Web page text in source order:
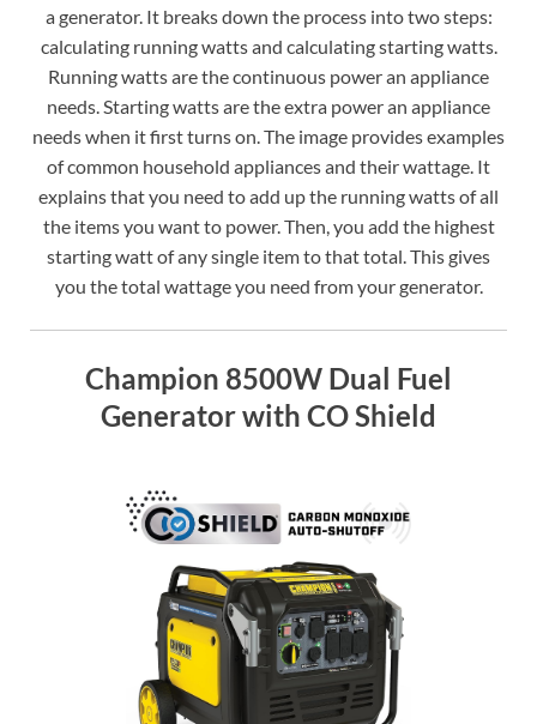
a generator. It breaks down the process into two steps:
calculating running watts and calculating starting watts.
Running watts are the continuous power an appliance
needs. Starting watts are the extra power an appliance
needs when it first turns on. The image provides examples
of common household appliances and their wattage. It
explains that you need to add up the running watts of all
the items you want to power. Then, you add the highest
starting watt of any single item to that total. This gives
you the total wattage you need from your generator.
Champion 8500W Dual Fuel
Generator with CO Shield